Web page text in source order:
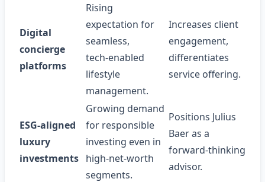
Digital
concierge
platforms
Rising
expectation for
seamless,
tech‑enabled
lifestyle
management.
Increases client
engagement,
differentiates
service offering.
ESG‑aligned
luxury
investments
Growing demand
for responsible
investing even in
high‑net‑worth
segments.
Positions Julius
Baer as a
forward‑thinking
advisor.